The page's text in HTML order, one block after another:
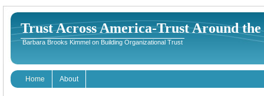
Trust Across America-Trust Around
Barbara Brooks Kimmel on Building Organizational Trust
Home About